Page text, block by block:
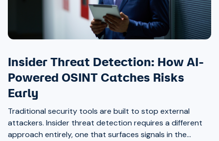
Insider Threat Detection: How AI-
Powered OSINT Catches Risks
Early
Traditional security tools are built to stop external
attackers. Insider threat detection requires a different
approach entirely, one that surfaces signals in the